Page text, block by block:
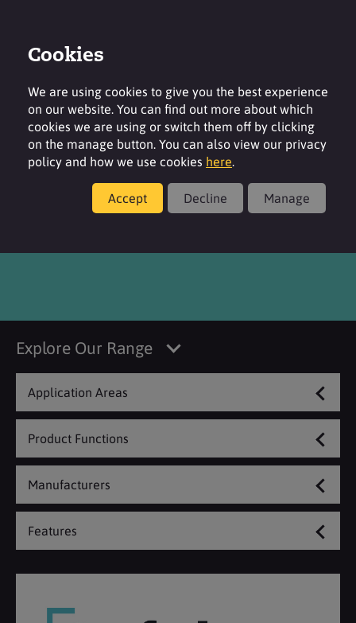
®
Explore Our Range
Application Areas
Product Functions
Manufacturers
Features
Cookies
We are using cookies to give you the best experience
on our website. You can find out more about which
cookies we are using or switch them off by clicking
on the manage button. You can also view our privacy
policy and how we use cookies here.
Accept Decline Manage